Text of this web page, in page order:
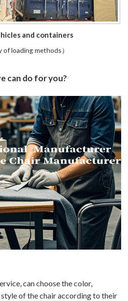
and containers
of loading methods）
can do for you?
can choose the color,
of the chair according to their